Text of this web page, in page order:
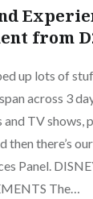
from
up lots of
across 3
TV shows,
then there’s
Panel.
The…